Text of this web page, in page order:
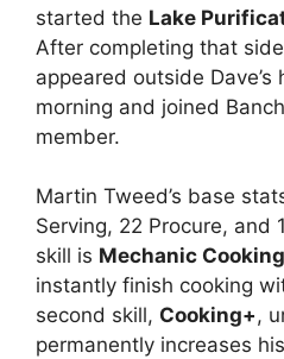
started the Lake
After completing that
appeared outside Dave’s
morning and joined
member.
Martin Tweed’s base
Serving, 22 Procure, and
skill is Mechanic Cooking
instantly finish cooking
second skill, Cooking+,
permanently increases